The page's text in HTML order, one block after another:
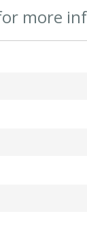
more